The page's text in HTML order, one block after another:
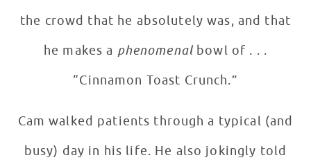
the crowd that he absolutely was, and that
he makes a phenomenal bowl of . . .
“Cinnamon Toast Crunch.”
Cam walked patients through a typical (and
busy) day in his life. He also jokingly told